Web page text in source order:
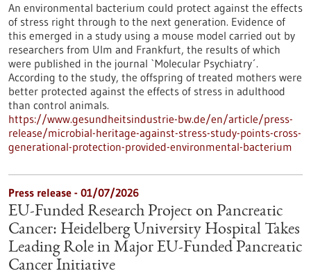
An environmental bacterium could protect against the effects
of stress right through to the next generation. Evidence of
this emerged in a study using a mouse model carried out by
researchers from Ulm and Frankfurt, the results of which
were published in the journal `Molecular Psychiatry´.
According to the study, the offspring of treated mothers were
better protected against the effects of stress in adulthood
than control animals.
https://www.gesundheitsindustrie-bw.de/en/article/press-
release/microbial-heritage-against-stress-study-points-cross-
generational-protection-provided-environmental-bacterium
Press release - 01/07/2026
EU-Funded Research Project on Pancreatic
Cancer: Heidelberg University Hospital Takes
Leading Role in Major EU-Funded Pancreatic
Cancer Initiative